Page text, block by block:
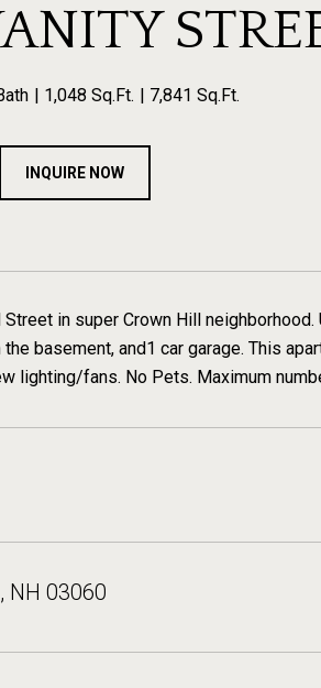
1,048 Sq.Ft. 7,841 Sq.Ft.
INQUIRE NOW
Street in super Crown Hill
basement, and1 car garage. This
lighting/fans. No Pets. Maximum
NH 03060